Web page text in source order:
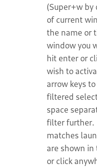
(Super+w
of current
the name or
window you
hit enter or
wish to
arrow keys
filtered
space
filter further.
matches
are shown in
or click